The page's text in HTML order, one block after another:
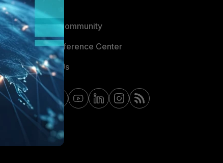
Blogs
Fortinet Community
Email Preference Center
Contact Us